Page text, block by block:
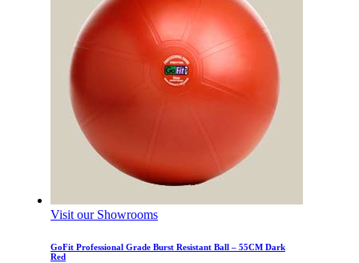
Visit our Showrooms
GoFit Professional Grade Burst Resistant Ball – 55CM Dark
Red